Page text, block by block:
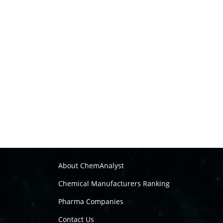
About ChemAnalyst
Chemical Manufacturers Ranking
Pharma Companies
Contact Us